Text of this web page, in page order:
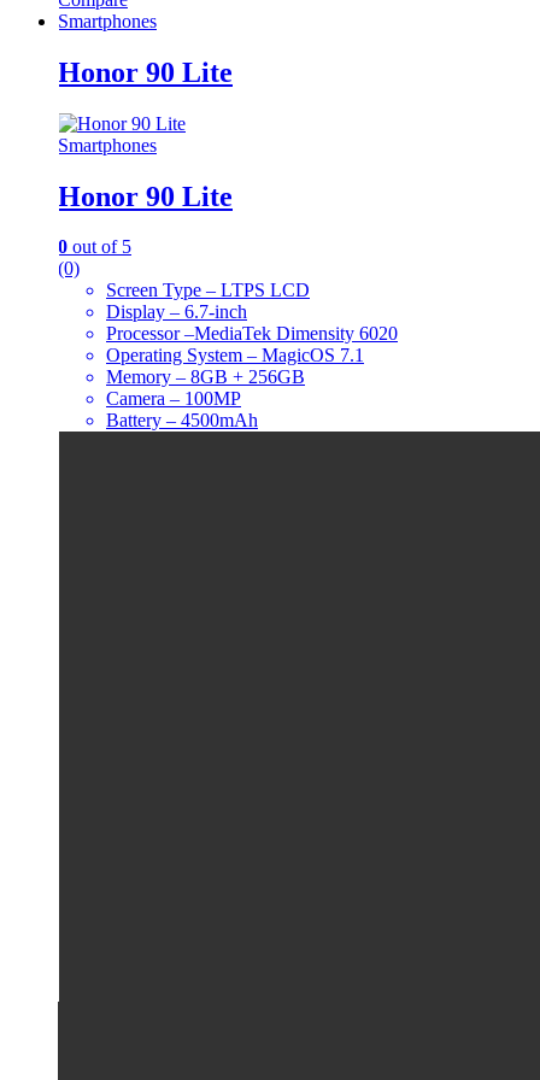
Smartphones
Honor 90 Lite
Smartphones
Honor 90 Lite
0 out of 5
(0)
Screen Type – LTPS LCD
Display – 6.7-inch
Processor –MediaTek Dimensity 6020
Operating System – MagicOS 7.1
Memory – 8GB + 256GB
Camera – 100MP
Battery – 4500mAh